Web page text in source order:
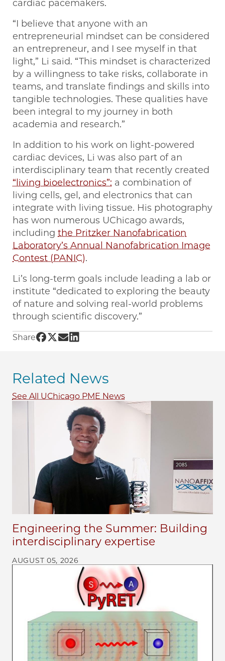
cardiac pacemakers.
“I believe that anyone with an
entrepreneurial mindset can be considered
an entrepreneur, and I see myself in that
light,” Li said. “This mindset is characterized
by a willingness to take risks, collaborate in
teams, and translate findings and skills into
tangible technologies. These qualities have
been integral to my journey in both
academia and research.”
In addition to his work on light-powered
cardiac devices, Li was also part of an
interdisciplinary team that recently created
“living bioelectronics”: a combination of
living cells, gel, and electronics that can
integrate with living tissue. His photography
has won numerous UChicago awards,
including the Pritzker Nanofabrication
Laboratory’s Annual Nanofabrication Image
Contest (PANIC).
Li’s long-term goals include leading a lab or
institute “dedicated to exploring the beauty
of nature and solving real-world problems
through scientific discovery.”
Share Share UChicago PME | PhD candidate
Share UChicago PME | PhD candidate
Share UChicago PME | PhD candidate
Share UChicago PME | PhD
Related News
See All UChicago PME News
Engineering the Summer: Building
interdisciplinary expertise
AUGUST 05, 2026